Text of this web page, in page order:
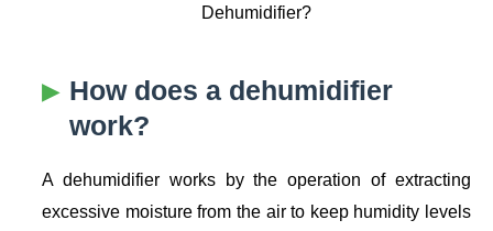
Dehumidifier?
How does a dehumidifier
work?
A dehumidifier works by the operation of extracting
excessive moisture from the air to keep humidity levels